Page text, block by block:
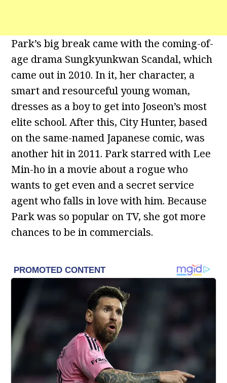
Park’s big break came with the coming-of-
age drama Sungkyunkwan Scandal, which
came out in 2010. In it, her character, a
smart and resourceful young woman,
dresses as a boy to get into Joseon’s most
elite school. After this, City Hunter, based
on the same-named Japanese comic, was
another hit in 2011. Park starred with Lee
Min-ho in a movie about a rogue who
wants to get even and a secret service
agent who falls in love with him. Because
Park was so popular on TV, she got more
chances to be in commercials.